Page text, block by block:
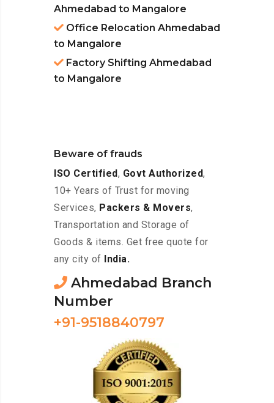
Ahmedabad to Mangalore
Office Relocation Ahmedabad
to Mangalore
Factory Shifting Ahmedabad
to Mangalore
Beware of frauds
ISO Certified, Govt Authorized,
10+ Years of Trust for moving
Services, Packers & Movers,
Transportation and Storage of
Goods & items. Get free quote for
any city of
India.
Ahmedabad Branch
Number
+91-9518840797